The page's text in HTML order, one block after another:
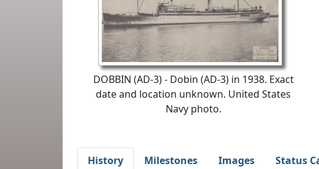
DOBBIN (AD-3) - Dobin (AD-3) in 1938. Exact
date and location unknown. United States
Navy photo.
History
Milestones Images Status